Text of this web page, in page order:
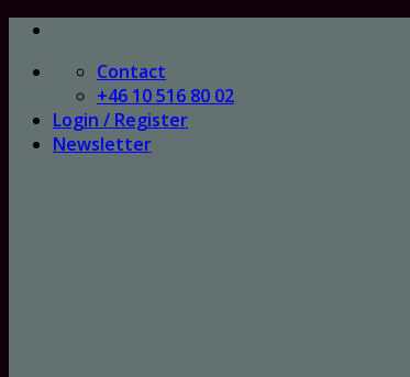
Skip
content
Contact
+46 10 516 80 02
Login / Register
Newsletter